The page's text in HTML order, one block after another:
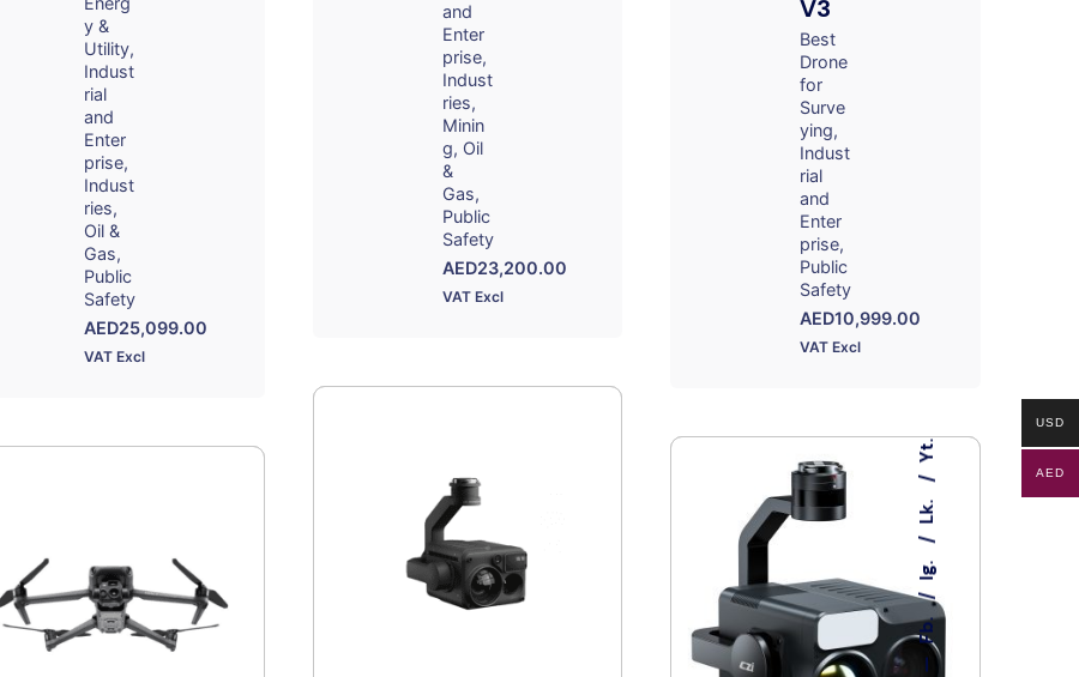
—
Fb.
Ig.
Lk.
Yt.
y &
Utility
Indust
rial
and
Enter
prise
Indust
ries
Oil &
Gas
Public
Safety
AED25,099.00
VAT Excl
and
Enter
prise
Indust
ries
Minin
g Oil
&
Gas
Public
Safety
AED23,200.00
VAT Excl
V3
Best
Drone
for
Surve
ying
Indust
rial
and
Enter
prise
Public
Safety
AED10,999.00
VAT Excl
USD
AED